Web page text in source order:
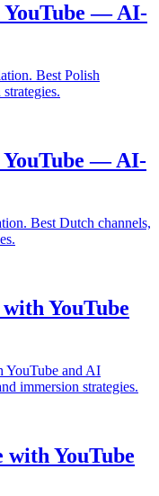
YouTube — AI-
Best Polish
— AI-
Best Dutch channels,
YouTube
YouTube and AI
immersion strategies.
with YouTube